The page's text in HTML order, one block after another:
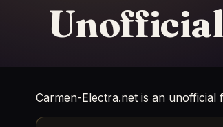
Carmen-Electra.net is an